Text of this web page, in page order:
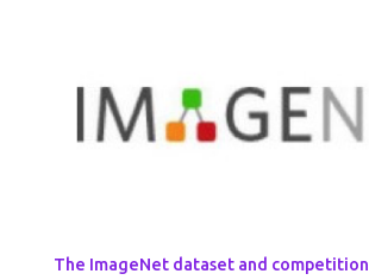
The ImageNet dataset and competition